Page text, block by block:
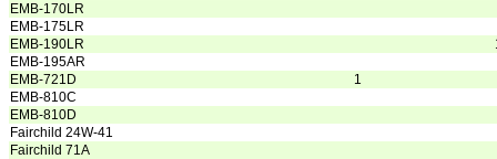
EMB-170LR
EMB-175LR
EMB-190LR
EMB-195AR
EMB-721D
1
EMB-810C
EMB-810D
Fairchild 24W-41
Fairchild 71A